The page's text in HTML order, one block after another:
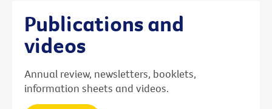
Publications and
videos
Annual review, newsletters, booklets,
information sheets and videos.